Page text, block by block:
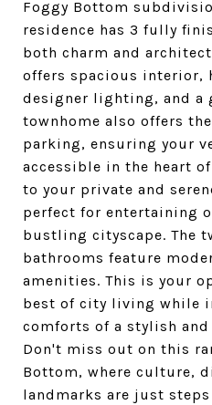
Foggy Bottom
residence has 3 fully
both charm and
offers spacious interior,
designer lighting, and a
townhome also offers
parking, ensuring your
accessible in the heart
to your private and
perfect for entertaining
bustling cityscape. The
bathrooms feature
amenities. This is your
best of city living while
comforts of a stylish
Don't miss out on this
Bottom, where culture,
landmarks are just steps